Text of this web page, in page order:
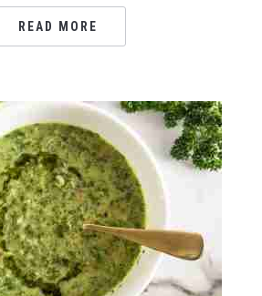
READ MORE